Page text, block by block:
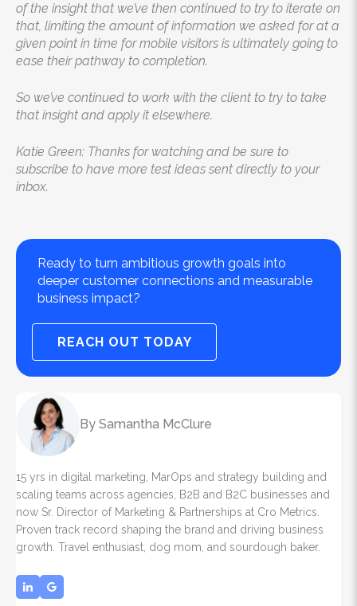
By Samantha McClure
15 yrs in digital marketing, MarOps and strategy building and
scaling teams across agencies, B2B and B2C businesses and
now Sr. Director of Marketing & Partnerships at Cro Metrics.
Proven track record shaping the brand and driving business
growth. Travel enthusiast, dog mom, and sourdough baker.
of the insight that we’ve then continued to try to iterate on
that, limiting the amount of information we asked for at a
given point in time for mobile visitors is ultimately going to
ease their pathway to completion.
So we’ve continued to work with the client to try to take
that insight and apply it elsewhere.
Katie Green: Thanks for watching and be sure to
subscribe to have more test ideas sent directly to your
inbox.
Ready to turn ambitious growth goals into
deeper customer connections and measurable
business impact?
REACH OUT TODAY